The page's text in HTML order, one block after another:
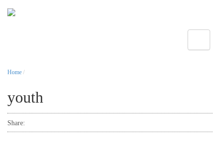
Home /
youth
Share: